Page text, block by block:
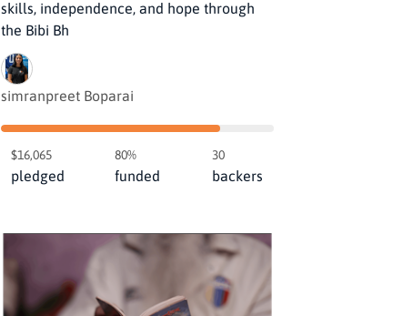
skills, independence, and hope through
the Bibi Bh
simranpreet Boparai
$16,065
pledged
80%
funded
30
backers